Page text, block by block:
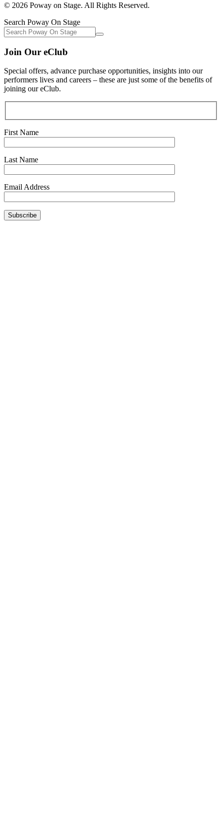
© 2026 Poway on Stage. All Rights Reserved.
Search Poway On Stage
Join Our eClub
Special offers, advance purchase opportunities, insights into our
performers lives and careers – these are just some of the benefits of
joining our eClub.
First Name
Last Name
Email Address